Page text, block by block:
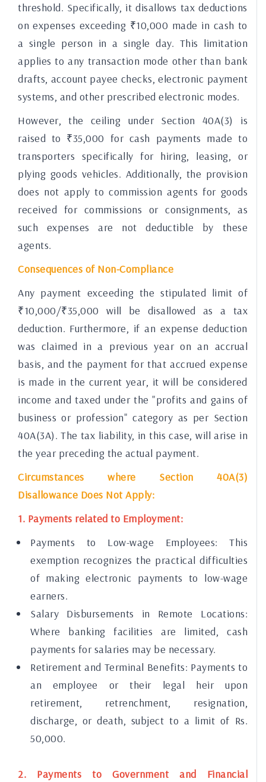
threshold. Specifically, it disallows tax deductions
on expenses exceeding ₹10,000 made in cash to
a single person in a single day. This limitation
applies to any transaction mode other than bank
drafts, account payee checks, electronic payment
systems, and other prescribed electronic modes.
However, the ceiling under Section 40A(3) is
raised to ₹35,000 for cash payments made to
transporters specifically for hiring, leasing, or
plying goods vehicles. Additionally, the provision
does not apply to commission agents for goods
received for commissions or consignments, as
such expenses are not deductible by these
agents.
Consequences of Non-Compliance
Any payment exceeding the stipulated limit of
₹10,000/₹35,000 will be disallowed as a tax
deduction. Furthermore, if an expense deduction
was claimed in a previous year on an accrual
basis, and the payment for that accrued expense
is made in the current year, it will be considered
income and taxed under the "profits and gains of
business or profession" category as per Section
40A(3A). The tax liability, in this case, will arise in
the year preceding the actual payment.
Circumstances where Section 40A(3)
Disallowance Does Not Apply:
1. Payments related to Employment:
Payments to Low-wage Employees: This
exemption recognizes the practical difficulties
of making electronic payments to low-wage
earners.
Salary Disbursements in Remote Locations:
Where banking facilities are limited, cash
payments for salaries may be necessary.
Retirement and Terminal Benefits: Payments to
an employee or their legal heir upon
retirement, retrenchment, resignation,
discharge, or death, subject to a limit of Rs.
50,000.
2. Payments to Government and Financial